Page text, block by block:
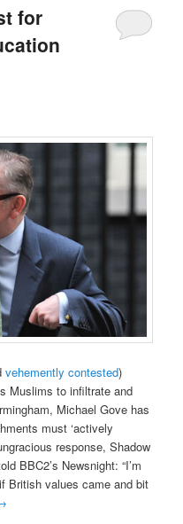
for
vehemently contested)
Muslims to infiltrate and
Michael Gove has
must ‘actively
response, Shadow
BBC2’s Newsnight: “I’m
British values came and bit